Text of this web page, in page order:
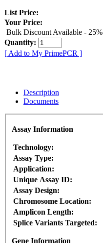
List Price:
Your Price:
Bulk Discount Available -
Quantity:
[ Add to My PrimePCR ]
Description
Documents
Assay Information
Technology:
Assay Type:
Application:
Unique Assay ID:
Assay Design:
Chromosome Location:
Amplicon Length:
Splice Variants Targeted:
Gene Information